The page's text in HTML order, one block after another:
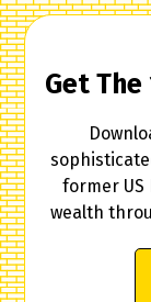
Get
former US
wealth